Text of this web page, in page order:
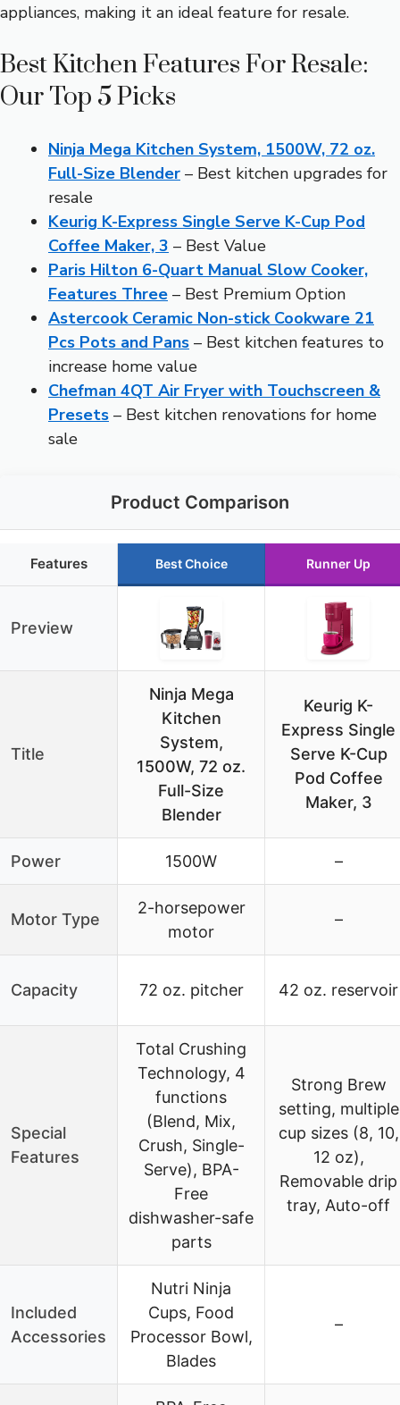
appliances, making it an ideal feature for resale.
Best Kitchen Features For Resale:
Our Top 5 Picks
Ninja Mega Kitchen System, 1500W, 72 oz.
Full-Size Blender – Best kitchen upgrades for
resale
Keurig K-Express Single Serve K-Cup Pod
Coffee Maker, 3 – Best Value
Paris Hilton 6-Quart Manual Slow Cooker,
Features Three – Best Premium Option
Astercook Ceramic Non-stick Cookware 21
Pcs Pots and Pans – Best kitchen features to
increase home value
Chefman 4QT Air Fryer with Touchscreen &
Presets – Best kitchen renovations for home
sale
Product Comparison
Features Best Choice Runner Up
Preview
Title
Ninja Mega
Kitchen
System,
1500W, 72 oz.
Full-Size
Blender
Keurig K-
Express Single
Serve K-Cup
Pod Coffee
Maker, 3
Power 1500W –
Motor Type
2-horsepower
motor
–
Capacity 72 oz. pitcher 42 oz. reservoir
Special
Features
Total Crushing
Technology, 4
functions
(Blend, Mix,
Crush, Single-
Serve), BPA-
Free
dishwasher-safe
parts
Strong Brew
setting, multiple
cup sizes (8, 10,
12 oz),
Removable drip
tray, Auto-off
Included
Accessories
Nutri Ninja
Cups, Food
Processor Bowl,
Blades
–